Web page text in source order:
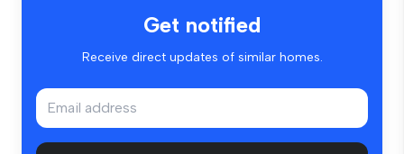
Get notified
Receive direct updates of similar homes.